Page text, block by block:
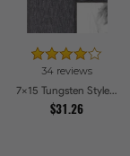
34 reviews
7x15 Tungsten Style Picture Frames
$31.26